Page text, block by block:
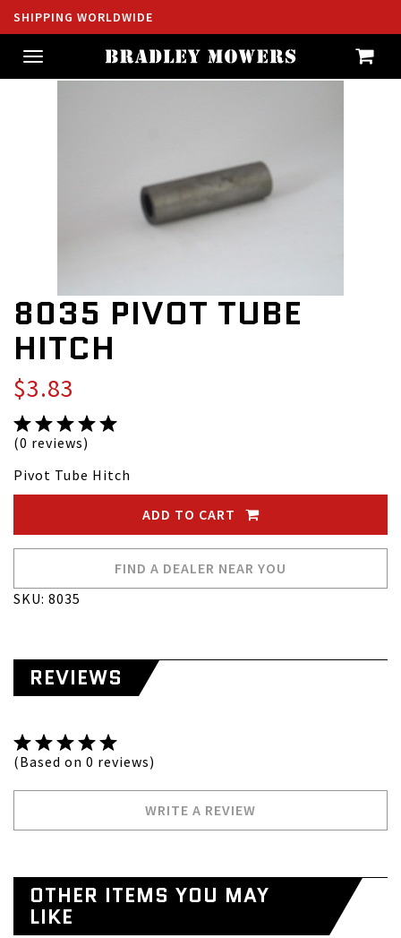
SHIPPING WORLDWIDE
Toggle
navigation
8035 PIVOT TUBE
HITCH
$3.83
(0 reviews)
Pivot Tube Hitch
ADD TO CART
FIND A DEALER NEAR YOU
SKU: 8035
REVIEWS
(Based on 0 reviews)
WRITE A REVIEW
OTHER ITEMS YOU MAY
LIKE